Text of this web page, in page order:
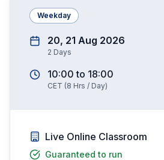
Weekday
20, 21 Aug 2026
2 Days
10:00 to 18:00
CET (8 Hrs / Day)
Live Online Classroom
Guaranteed to run